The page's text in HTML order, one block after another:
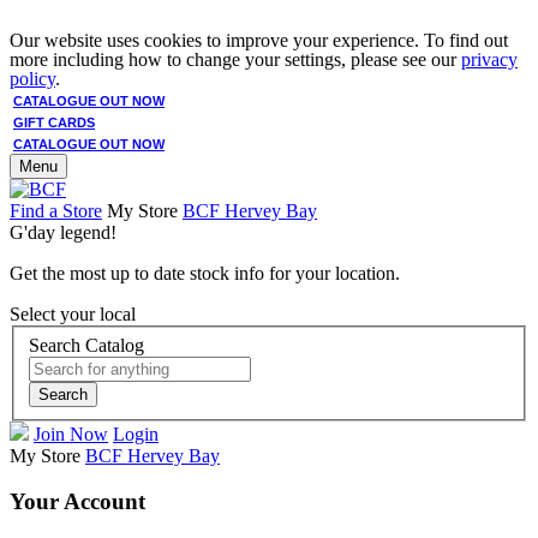
Our website uses cookies to improve your experience. To find out
more including how to change your settings, please see ourprivacy
policy.
CATALOGUE OUT NOW
GIFT CARDS
CATALOGUE OUT NOW
Menu
Find a Store My Store BCF Hervey Bay
G'day legend!
Get the most up to date stock info for your location.
Select your local
Search Catalog
Search
Join Now Login
My Store BCF Hervey Bay
Your Account